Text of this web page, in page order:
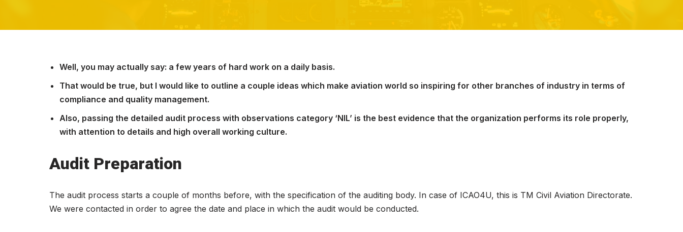
Well, you may actually say: a few years of hard work on a daily basis.
That would be true, but I would like to outline a couple ideas which make aviation world so inspiring for other branches of industry in terms of
compliance and quality management.
Also, passing the detailed audit process with observations category ‘NIL’ is the best evidence that the organization performs its role properly,
with attention to details and high overall working culture.
Audit Preparation
The audit process starts a couple of months before, with the specification of the auditing body. In case of ICAO4U, this is TM Civil Aviation Directorate.
We were contacted in order to agree the date and place in which the audit would be conducted.